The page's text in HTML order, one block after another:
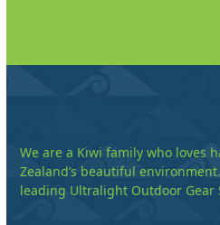
We are a Kiwi family who loves
Zealand’s beautiful
leading Ultralight Outdoor Gear